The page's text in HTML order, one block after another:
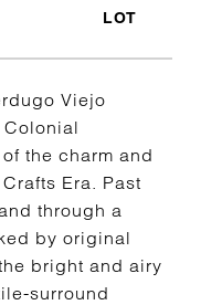
Viejo
the charm and
Era. Past
through a
by original
bright and airy
surround